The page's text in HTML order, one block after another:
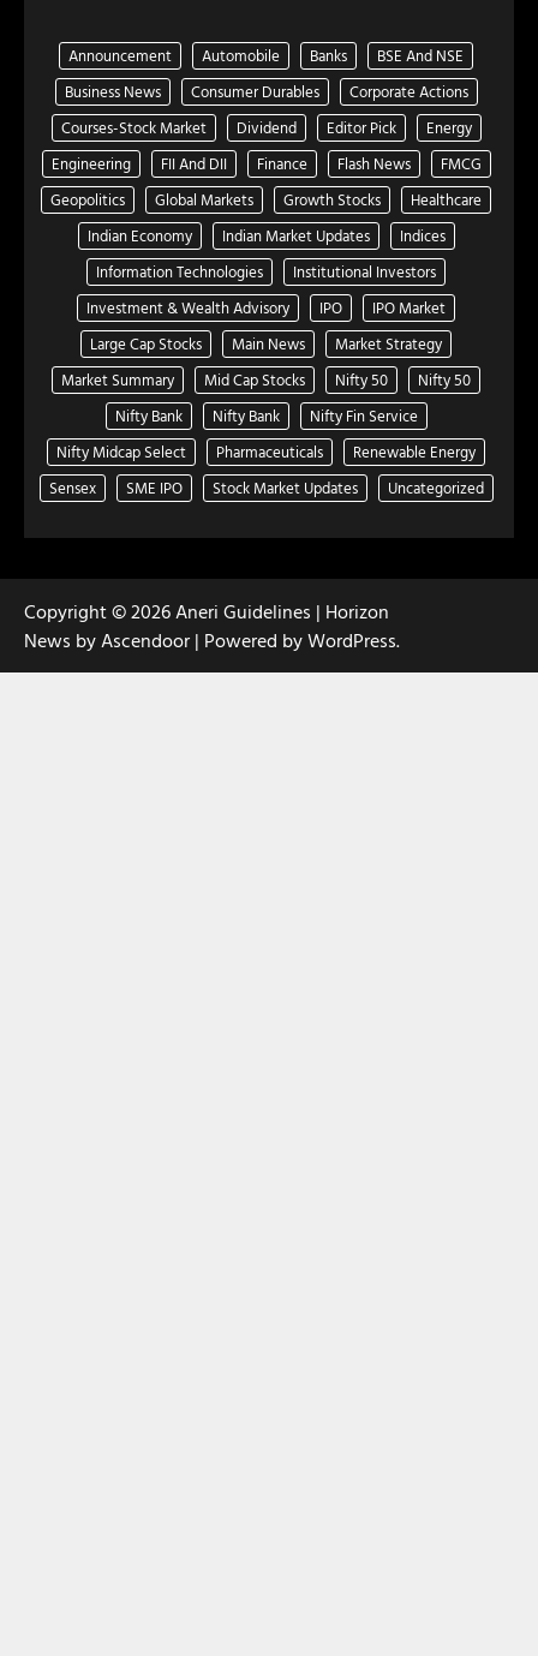
Announcement Automobile Banks
BSE And NSE
Business News
Consumer Durables
Corporate Actions
Courses-Stock Market
Dividend Editor Pick
Energy
Engineering
FII And DII Finance Flash News
FMCG
Geopolitics
Global Markets Growth Stocks
Healthcare
Indian Economy
Indian Market Updates
Indices
Information Technologies
Institutional Investors
Investment & Wealth Advisory
IPO
IPO Market
Large Cap Stocks
Main News
Market Strategy
Market Summary
Mid Cap Stocks Nifty 50
Nifty 50
Nifty Bank
Nifty Bank
Nifty Fin Service
Nifty Midcap Select
Pharmaceuticals
Renewable Energy
Sensex
SME IPO Stock Market Updates Uncategorized
Copyright © 2026Aneri Guidelines | Horizon
News byAscendoor | Powered byWordPress.